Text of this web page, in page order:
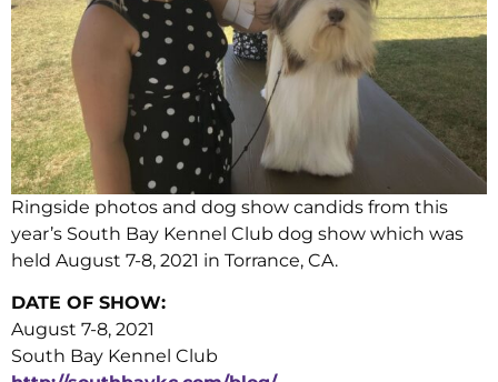
Ringside photos and dog show candids from this
year’s South Bay Kennel Club dog show which was
held August 7-8, 2021 in Torrance, CA.
DATE OF SHOW:
August 7-8, 2021
South Bay Kennel Club